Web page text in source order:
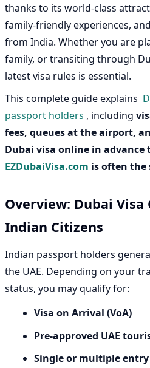
thanks to its world-class
family-friendly experiences,
from India. Whether you are
family, or transiting through
latest visa rules is essential.
This complete guide explains
passport holders , including
fees, queues at the airport,
Dubai visa online in advance
EZDubaiVisa.com is often the
Overview: Dubai
Indian Citizens
Indian passport holders
the UAE. Depending on your
status, you may qualify for:
Visa on Arrival (VoA)
Pre-approved UAE
Single or multiple